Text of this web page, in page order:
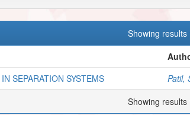
Showing results
SEPARATION SYSTEMS Patil,
Showing results